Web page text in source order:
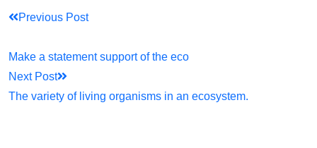
Previous Post
Make a statement support of the eco
Next Post
The variety of living organisms in an ecosystem.